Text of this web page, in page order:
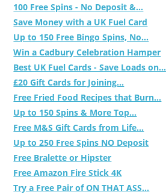
100 Free Spins - No Deposit &...
Save Money with a UK Fuel Card
Up to 150 Free Bingo Spins, No...
Win a Cadbury Celebration Hamper
Best UK Fuel Cards - Save Loads on...
£20 Gift Cards for Joining...
Free Fried Food Recipes that Burn...
Up to 150 Spins & More Top...
Free M&S Gift Cards from Life...
Up to 250 Free Spins NO Deposit
Free Bralette or Hipster
Free Amazon Fire Stick 4K
Try a Free Pair of ON THAT ASS...